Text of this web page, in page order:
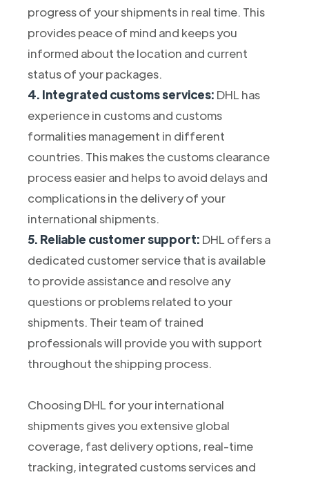
progress of your shipments in real time. This
provides peace of mind and keeps you
informed about the location and current
status of your packages.
4. Integrated customs services: DHL has
experience in customs and customs
formalities management in different
countries. This makes the customs clearance
process easier and helps to avoid delays and
complications in the delivery of your
international shipments.
5. Reliable customer support: DHL offers a
dedicated customer service that is available
to provide assistance and resolve any
questions or problems related to your
shipments. Their team of trained
professionals will provide you with support
throughout the shipping process.
Choosing DHL for your international
shipments gives you extensive global
coverage, fast delivery options, real-time
tracking, integrated customs services and